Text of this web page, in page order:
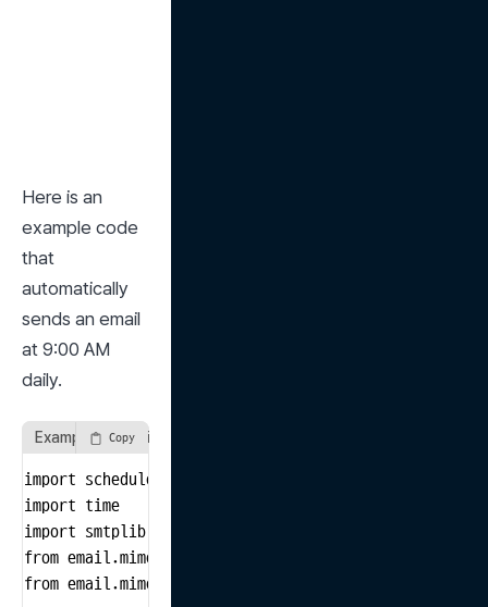
Here is an
example code
that
automatically
sends an email
at 9:00 AM
daily.
Example of sending periodic emails
Copy
import schedule
import time
import smtplib
from email.mime.text import MIMEText
from email.mime.multipart import MIMEMultipart